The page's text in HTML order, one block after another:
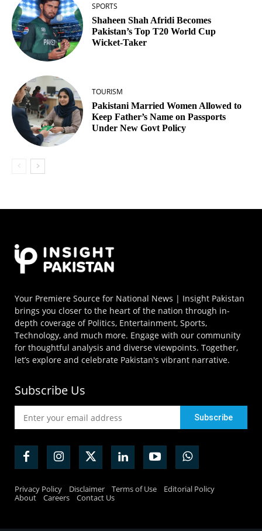
SPORTS
Shaheen Shah Afridi Becomes
Pakistan’s Top T20 World Cup
Wicket‑Taker
TOURISM
Pakistani Married Women Allowed to
Keep Father’s Name on Passports
Under New Govt Policy
Your Premiere Source for National News | Insight Pakistan
brings you closer to the heart of the nation through in-
depth coverage of Politics, Entertainment, Sports,
Technology, and much more. Engage with our community
for thoughtful analysis and diverse viewpoints. Together,
let’s explore and celebrate Pakistan's vibrant narrative.
Subscribe Us
Privacy Policy Disclaimer Terms of Use
Editorial Policy
About
Careers Contact Us